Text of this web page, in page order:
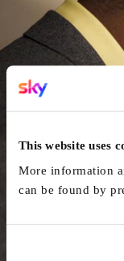
This website uses
More information
can be found by